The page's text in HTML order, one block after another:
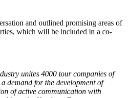
and outlined promising areas of
which will be included in a co-
unites 4000 tour companies of
demand for the development of
of active communication with